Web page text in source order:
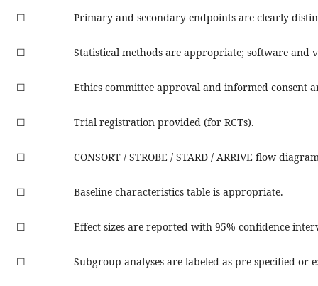
☐ Primary and secondary endpoints are clearly
☐ Statistical methods are appropriate; software and
☐ Ethics committee approval and informed consent
☐ Trial registration provided (for RCTs).
☐ CONSORT / STROBE / STARD / ARRIVE flow
☐ Baseline characteristics table is appropriate.
☐ Effect sizes are reported with 95% confidence
☐ Subgroup analyses are labeled as pre-specified or